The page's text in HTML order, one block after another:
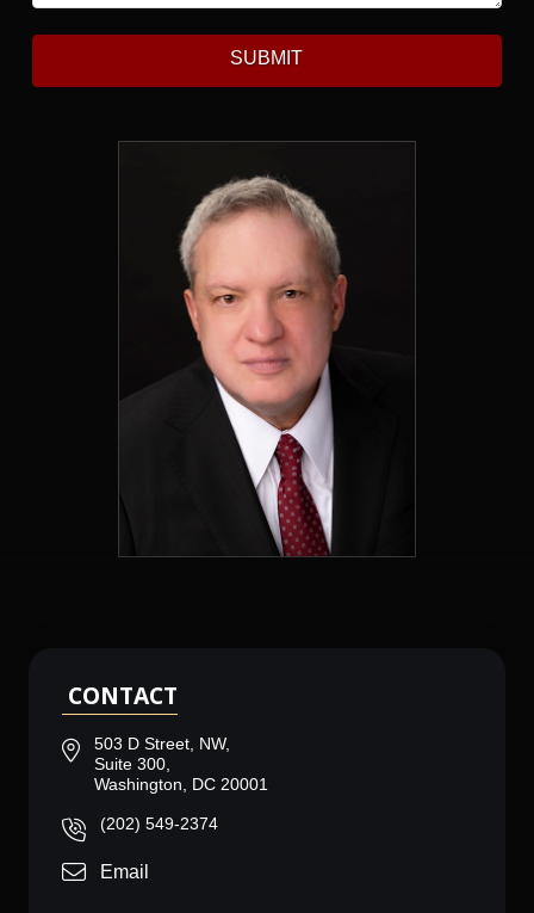
SUBMIT
CONTACT
503 D Street, NW,
Suite 300,
Washington, DC 20001
(202) 549-2374
Email